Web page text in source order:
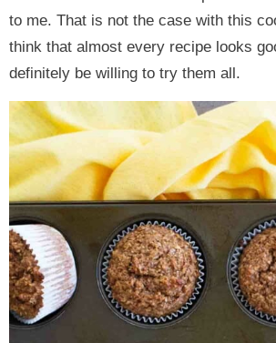
to me. That is not the case with this
think that almost every recipe looks
definitely be willing to try them all.